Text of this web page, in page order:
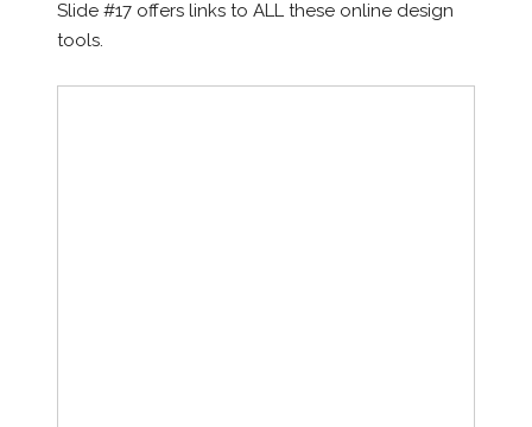
Slide #17 offers links to ALL these online design
tools.